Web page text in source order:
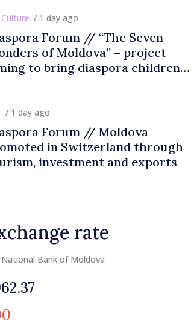
/ 1 day ago
Forum // “The Seven
of Moldova” – project
to bring diaspora children
/ 1 day ago
Forum // Moldova
in Switzerland through
investment and exports
rate
National Bank of Moldova